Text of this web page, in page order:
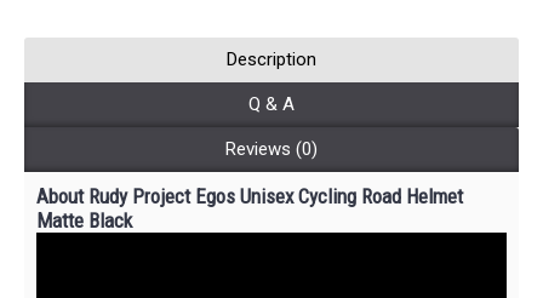
Description
Q & A
Reviews (0)
About Rudy Project Egos Unisex Cycling Road Helmet
Matte Black